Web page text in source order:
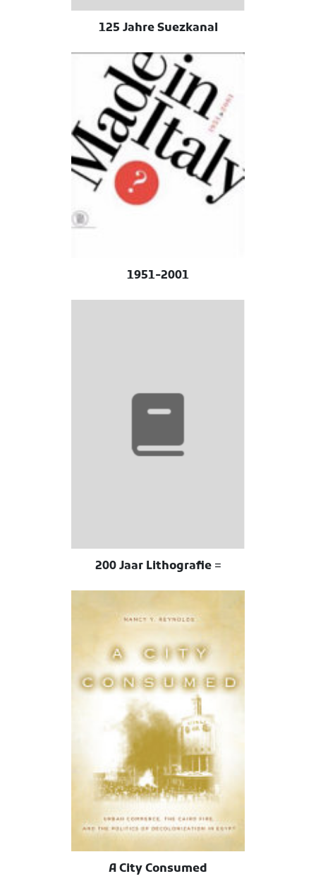
125 Jahre Suezkanal
1951-2001
200 Jaar Lithografie =
A City Consumed